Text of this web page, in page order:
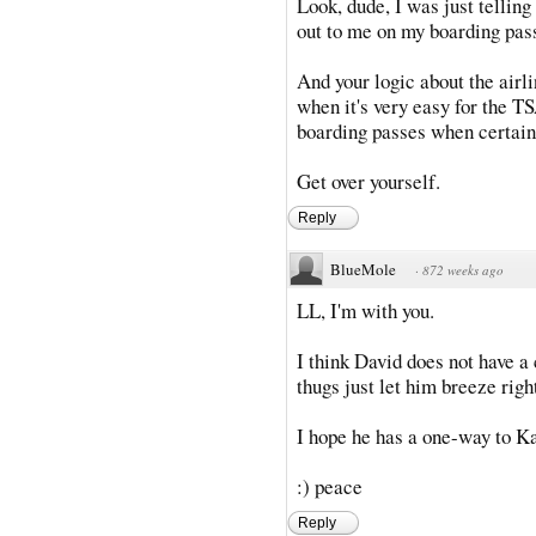
out to me on my boarding
And your logic about the
when it's very easy for the
boarding passes when
Get over yourself.
Reply
BlueMole · 872 weeks ago
LL, I'm with you.
I think David does not have
thugs just let him breeze
I hope he has a one-way to
:) peace
Reply